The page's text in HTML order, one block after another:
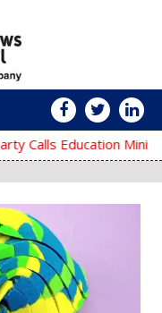
Dharmendra